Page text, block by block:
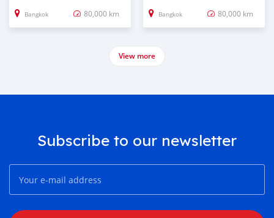
Bangkok 80,000 km Bangkok 80,000 km
View more
Subscribe to our newsletter